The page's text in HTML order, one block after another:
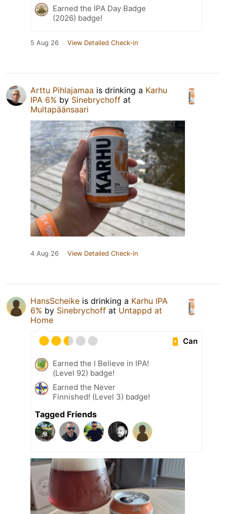
Earned the IPA Day Badge
(2026) badge!
5 Aug 26 View Detailed Check-in
Arttu Pihlajamaa is drinking a Karhu
IPA 6% by Sinebrychoff at
Multapäänsaari
4 Aug 26 View Detailed Check-in
HansScheike is drinking a Karhu IPA
6% by Sinebrychoff at Untappd at
Home
Can
Earned the I Believe in IPA!
(Level 92) badge!
Earned the Never
Finnished! (Level 3) badge!
Tagged Friends